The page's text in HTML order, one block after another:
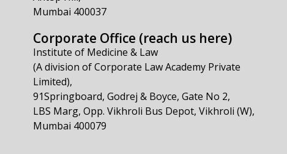
Mumbai 400037
Corporate Office (reach us here)
Institute of Medicine & Law
(A division of Corporate Law Academy Private
Limited),
91Springboard, Godrej & Boyce, Gate No 2,
LBS Marg, Opp. Vikhroli Bus Depot, Vikhroli (W),
Mumbai 400079